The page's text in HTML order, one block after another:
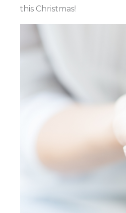
this Christmas!